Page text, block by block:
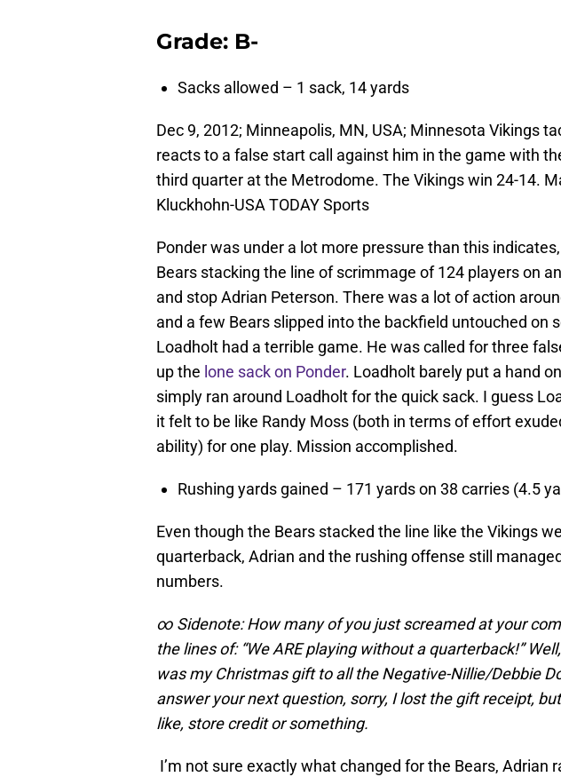
Grade: B-
Sacks allowed – 1 sack, 14 yards
Dec 9, 2012; Minneapolis, MN, USA; Minnesota Vikings
reacts to a false start call against him in the game with
third quarter at the Metrodome. The Vikings win 24-14.
Kluckhohn-USA TODAY Sports
Ponder was under a lot more pressure than this
Bears stacking the line of scrimmage of 124 players on
and stop Adrian Peterson. There was a lot of action
and a few Bears slipped into the backfield untouched on
Loadholt had a terrible game. He was called for three
up the lone sack on Ponder. Loadholt barely put a hand
simply ran around Loadholt for the quick sack. I guess
it felt to be like Randy Moss (both in terms of effort
ability) for one play. Mission accomplished.
Rushing yards gained – 171 yards on 38 carries (4.5
Even though the Bears stacked the line like the Vikings
quarterback, Adrian and the rushing offense still
numbers.
∞ Sidenote: How many of you just screamed at your
the lines of: “We ARE playing without a quarterback!”
was my Christmas gift to all the Negative-Nillie/Debbie
answer your next question, sorry, I lost the gift receipt,
like, store credit or something.
I’m not sure exactly what changed for the Bears, Adrian